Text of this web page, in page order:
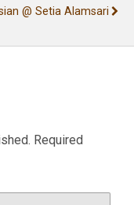
@ Setia Alamsari
Required